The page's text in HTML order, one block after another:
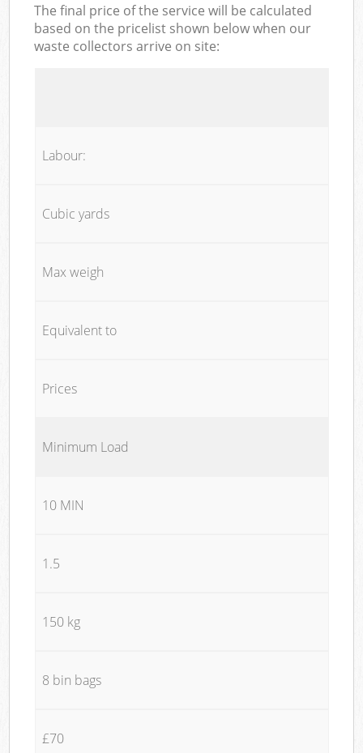
The final price of the service will be calculated
based on the pricelist shown below when our
waste collectors arrive on site:
Labour:
Cubic yards
Max weigh
Equivalent to
Prices
Minimum Load
10 MIN
1.5
150 kg
8 bin bags
£70